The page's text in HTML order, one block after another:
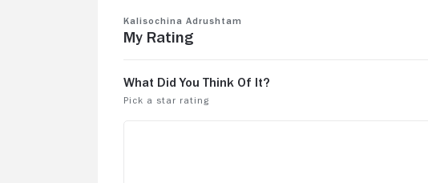
Kalisochina Adrushtam
My Rating